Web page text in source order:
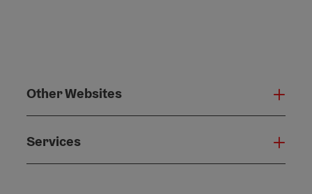
Other Websites
Services